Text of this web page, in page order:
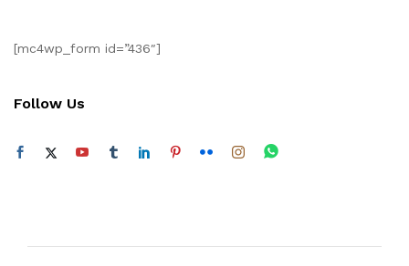
[mc4wp_form id=”436″]
Follow Us